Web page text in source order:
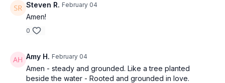
Steven R. February 04
Amen!
0
Amy H. February 04
Amen - steady and grounded. Like a tree planted
beside the water - Rooted and grounded in love.